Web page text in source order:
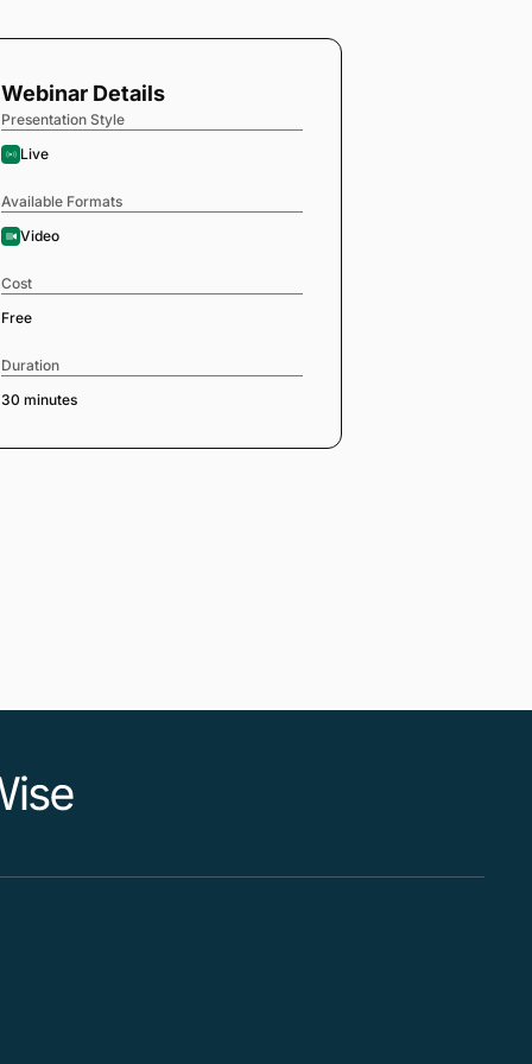
Webinar Details
Presentation Style
Live
Available Formats
Video
Cost
Free
Duration
30 minutes